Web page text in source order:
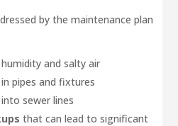
by the maintenance plan
and salty air
in pipes and fixtures
into sewer lines
that can lead to significant